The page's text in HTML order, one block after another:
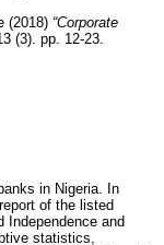
(2018) “Corporate
(3). pp. 12-23.
in Nigeria. In
of the listed
Independence and
statistics,